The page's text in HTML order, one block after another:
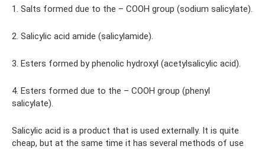
1. Salts formed due to the – COOH group (sodium salicylate).
2. Salicylic acid amide (salicylamide).
3. Esters formed by phenolic hydroxyl (acetylsalicylic acid).
4. Esters formed due to the – COOH group (phenyl
salicylate).
Salicylic acid is a product that is used externally. It is quite
cheap, but at the same time it has several methods of use